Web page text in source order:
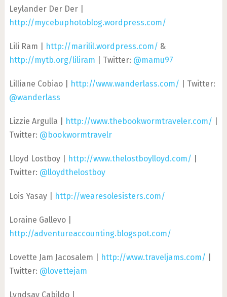
Leylander Der Der |
http://mycebuphotoblog.wordpress.com/
Lili Ram | http://marilil.wordpress.com/ &
http://mytb.org/liliram | Twitter: @mamu97
Lilliane Cobiao | http://www.wanderlass.com/ | Twitter:
@wanderlass
Lizzie Argulla | http://www.thebookwormtraveler.com/
Twitter: @bookwormtravelr
Lloyd Lostboy | http://www.thelostboylloyd.com/
Twitter: @lloydthelostboy
Lois Yasay | http://wearesolesisters.com/
Loraine Gallevo |
http://adventureaccounting.blogspot.com/
Lovette Jam Jacosalem | http://www.traveljams.com/
Twitter: @lovettejam
Lyndsay Cabildo |